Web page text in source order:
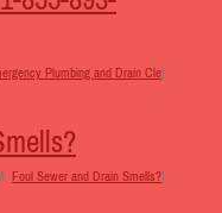
Plumbing and Drain Cle]
Foul Sewer and Drain Smells?]